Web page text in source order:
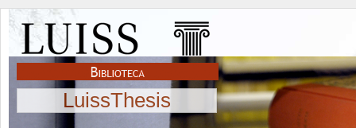
LuissThesis